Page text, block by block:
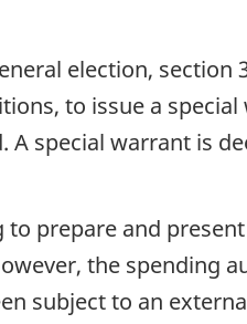
election,
to issue a
special warrant is
prepare and
the spending
subject to an